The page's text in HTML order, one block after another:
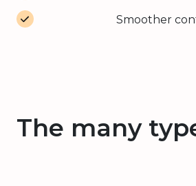
Smoother
The many